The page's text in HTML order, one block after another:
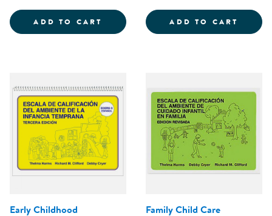
ADD TO CART FAMILY CHILD CARE
ADD TO CART
Early Childhood
Family Child Care